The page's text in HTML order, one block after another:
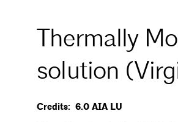
Thermally
solution
Credits: 6.0 AIA LU